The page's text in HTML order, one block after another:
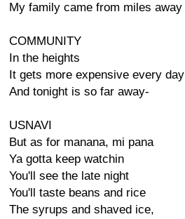
My family came from miles away
COMMUNITY
In the heights
It gets more expensive every day
And tonight is so far away-
USNAVI
But as for manana, mi pana
Ya gotta keep watchin
You'll see the late night
You'll taste beans and rice
The syrups and shaved ice,